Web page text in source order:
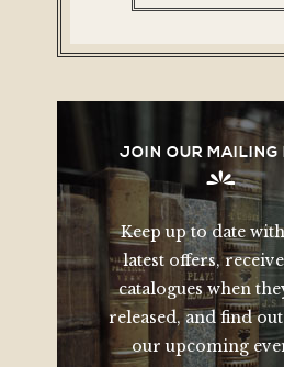
JOIN OUR MAILING
Keep up to date
latest offers,
catalogues when
released, and find
our upcoming